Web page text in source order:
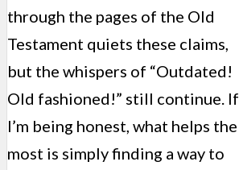
through the pages of the Old
Testament quiets these claims,
but the whispers of “Outdated!
Old fashioned!” still continue. If
I’m being honest, what helps the
most is simply finding a way to